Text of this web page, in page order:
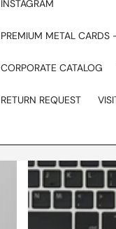
INSTAGRAM
PREMIUM METAL CARDS
CORPORATE CATALOG
RETURN REQUEST